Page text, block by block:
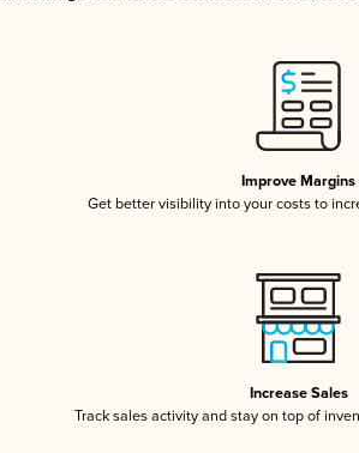
Improve Margins
Get better visibility into your costs to
Increase Sales
Track sales activity and stay on top of